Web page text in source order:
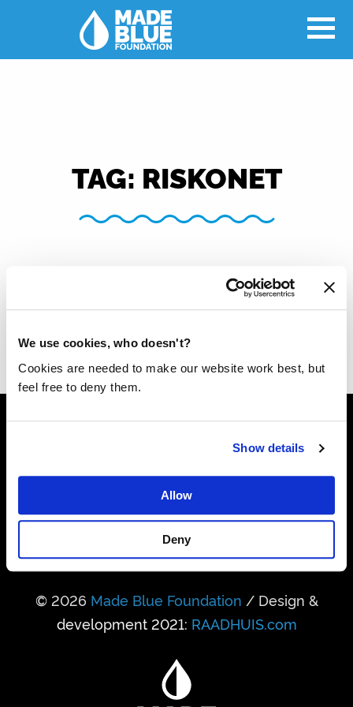
We use cookies, who doesn't?
Cookies are needed to make our website work best, but
feel free to deny them.
Show details
Allow
Deny
TAG: RISKONET
24,741,950,458
Litres realised so far
People got access to water
© 2026 Made Blue Foundation / Design &
development 2021: RAADHUIS.com